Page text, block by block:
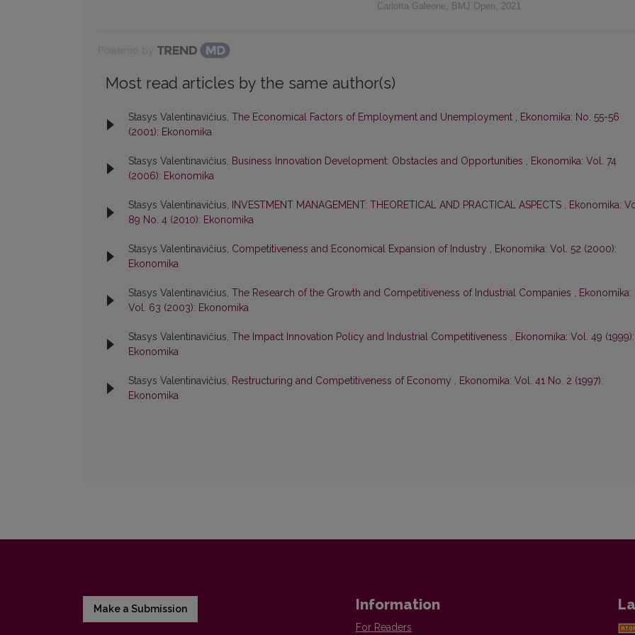
Carlotta Galeone, BMJ Open, 2021
Most read articles by the same author(s)
Stasys Valentinavičius, The Economical Factors of Employment and Unemployment , Ekonomika: No. 55-56
(2001): Ekonomika
Stasys Valentinavičius, Business Innovation Development: Obstacles and Opportunities , Ekonomika: Vol. 74
(2006): Ekonomika
Stasys Valentinavičius, INVESTMENT MANAGEMENT: THEORETICAL AND PRACTICAL ASPECTS , Ekonomika:
89 No. 4 (2010): Ekonomika
Stasys Valentinavičius, Competitiveness and Economical Expansion of Industry , Ekonomika: Vol. 52 (2000):
Ekonomika
Stasys Valentinavičius, The Research of the Growth and Competitiveness of Industrial Companies , Ekonomika:
Vol. 63 (2003): Ekonomika
Stasys Valentinavičius, The Impact Innovation Policy and Industrial Competitiveness , Ekonomika: Vol. 49 (1999):
Ekonomika
Stasys Valentinavičius, Restructuring and Competitiveness of Economy , Ekonomika: Vol. 41 No. 2 (1997):
Ekonomika
Make a Submission Information
For Readers